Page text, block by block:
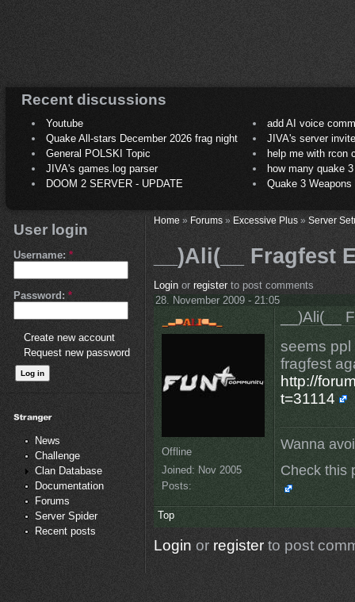
Recent discussions
Youtube
add AI voice
Quake All-stars December 2026 frag night
JIVA's server
General POLSKI Topic
help me with rcon
JIVA's games.log parser
how many quake 3
DOOM 2 SERVER - UPDATE
Quake 3
User login
Username: *
Password: *
Create new account
Request new password
News
Challenge
Clan Database
Documentation
Forums
Server Spider
Recent posts
Home» Forums» Excessive Plus» Server
__)Ali(__ Fragfest
Loginor registerto post comments
28. November 2009 - 21:05
Offline
Joined: Nov 2005
Posts:
__)Ali(__
seems
fragfest
http://
t=31114
Wanna
Check this
Top
Login or registerto post